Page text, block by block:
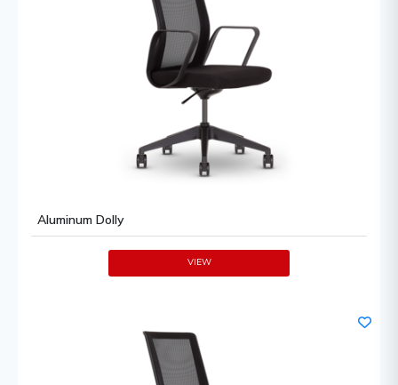
Aluminum Dolly
VIEW